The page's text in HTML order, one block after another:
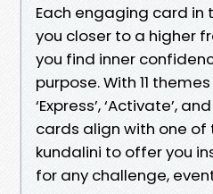
Each engaging card in
you closer to a higher
you find inner
purpose. With 11
‘Express’, ‘Activate’,
cards align with one of
kundalini to offer you
for any challenge,